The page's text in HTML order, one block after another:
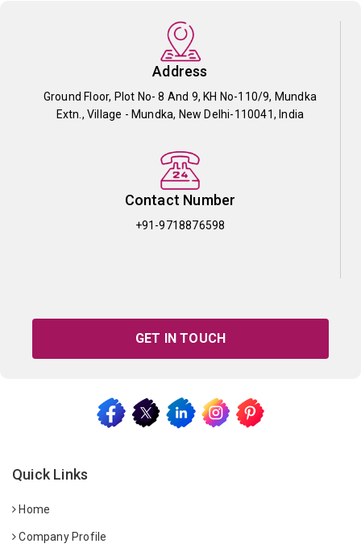
Address
Ground Floor, Plot No- 8 And 9, KH No-110/9, Mundka
Extn., Village - Mundka, New Delhi-110041, India
Contact Number
+91-9718876598
GET IN TOUCH
Quick Links
Home
Company Profile